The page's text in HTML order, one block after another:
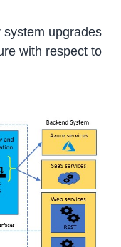
system upgrades
with respect to